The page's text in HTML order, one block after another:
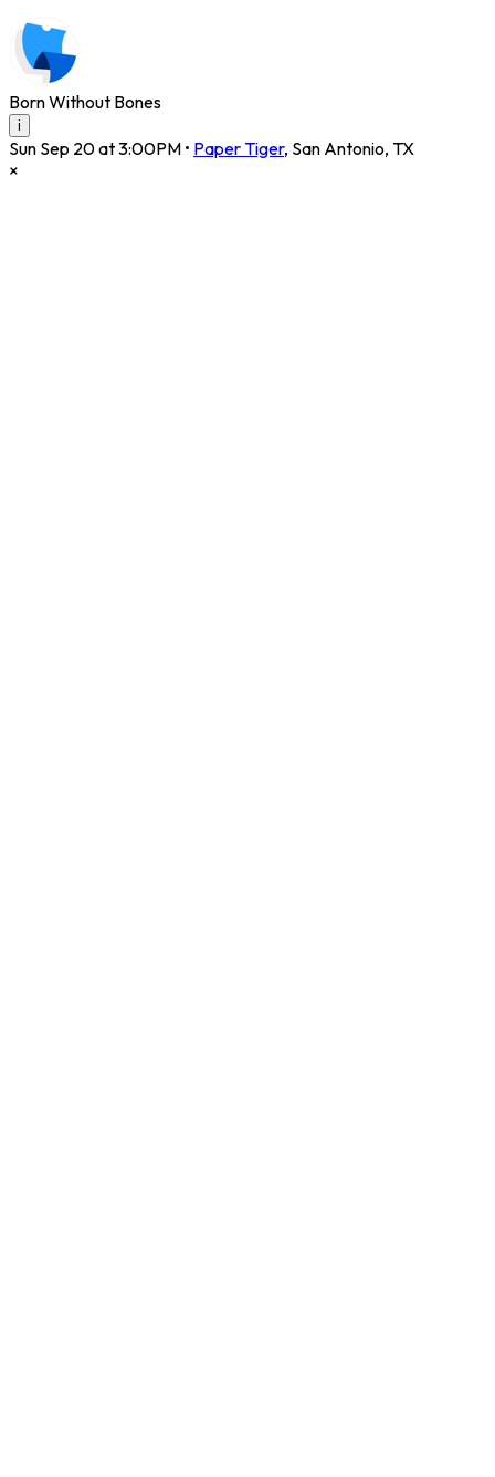
Born Without Bones
i
Sun Sep 20 at 3:00PM • Paper Tiger, San Antonio, TX
×